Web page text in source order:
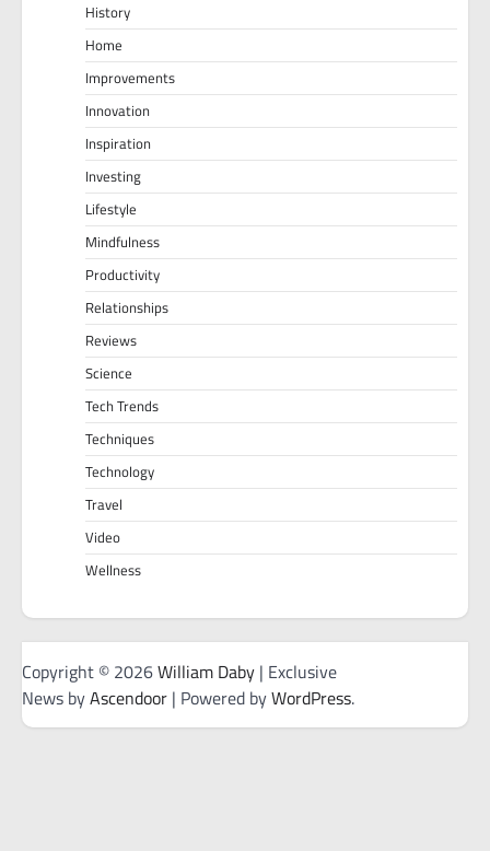
History
Home
Improvements
Innovation
Inspiration
Investing
Lifestyle
Mindfulness
Productivity
Relationships
Reviews
Science
Tech Trends
Techniques
Technology
Travel
Video
Wellness
Copyright © 2026William Daby | Exclusive
News byAscendoor | Powered byWordPress.